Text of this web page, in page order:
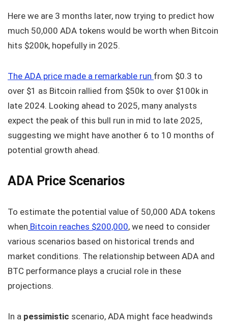
Here we are 3 months later, now trying to predict how
much 50,000 ADA tokens would be worth when Bitcoin
hits $200k, hopefully in 2025.
The ADA price made a remarkable run from $0.3 to
over $1 as Bitcoin rallied from $50k to over $100k in
late 2024. Looking ahead to 2025, many analysts
expect the peak of this bull run in mid to late 2025,
suggesting we might have another 6 to 10 months of
potential growth ahead.
ADA Price Scenarios
To estimate the potential value of 50,000 ADA tokens
when Bitcoin reaches $200,000, we need to consider
various scenarios based on historical trends and
market conditions. The relationship between ADA and
BTC performance plays a crucial role in these
projections.
In a pessimistic scenario, ADA might face headwinds